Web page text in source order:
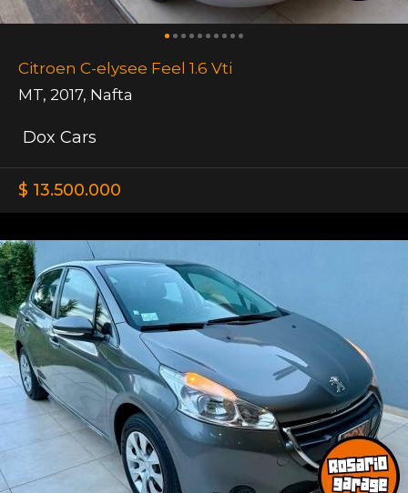
Citroen C-elysee Feel 1.6 Vti
MT, 2017, Nafta
Dox Cars
$ 13.500.000